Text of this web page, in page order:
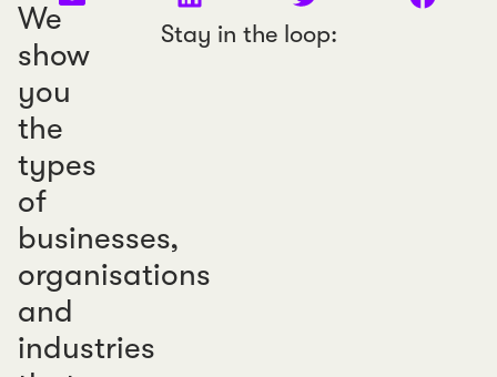
Stay in the loop:
We
show
you
the
types
of
businesses,
organisations
and
industries